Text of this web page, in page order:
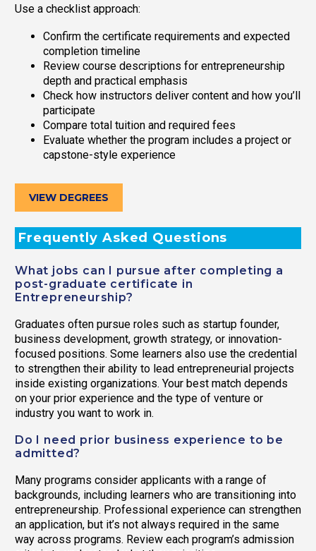
Use a checklist approach:
Confirm the certificate requirements and expected
completion timeline
Review course descriptions for entrepreneurship
depth and practical emphasis
Check how instructors deliver content and how you’ll
participate
Compare total tuition and required fees
Evaluate whether the program includes a project or
capstone-style experience
VIEW DEGREES
Frequently Asked Questions
What jobs can I pursue after completing a
post-graduate certificate in
Entrepreneurship?
Graduates often pursue roles such as startup founder,
business development, growth strategy, or innovation-
focused positions. Some learners also use the credential
to strengthen their ability to lead entrepreneurial projects
inside existing organizations. Your best match depends
on your prior experience and the type of venture or
industry you want to work in.
Do I need prior business experience to be
admitted?
Many programs consider applicants with a range of
backgrounds, including learners who are transitioning into
entrepreneurship. Professional experience can strengthen
an application, but it’s not always required in the same
way across programs. Review each program’s admission